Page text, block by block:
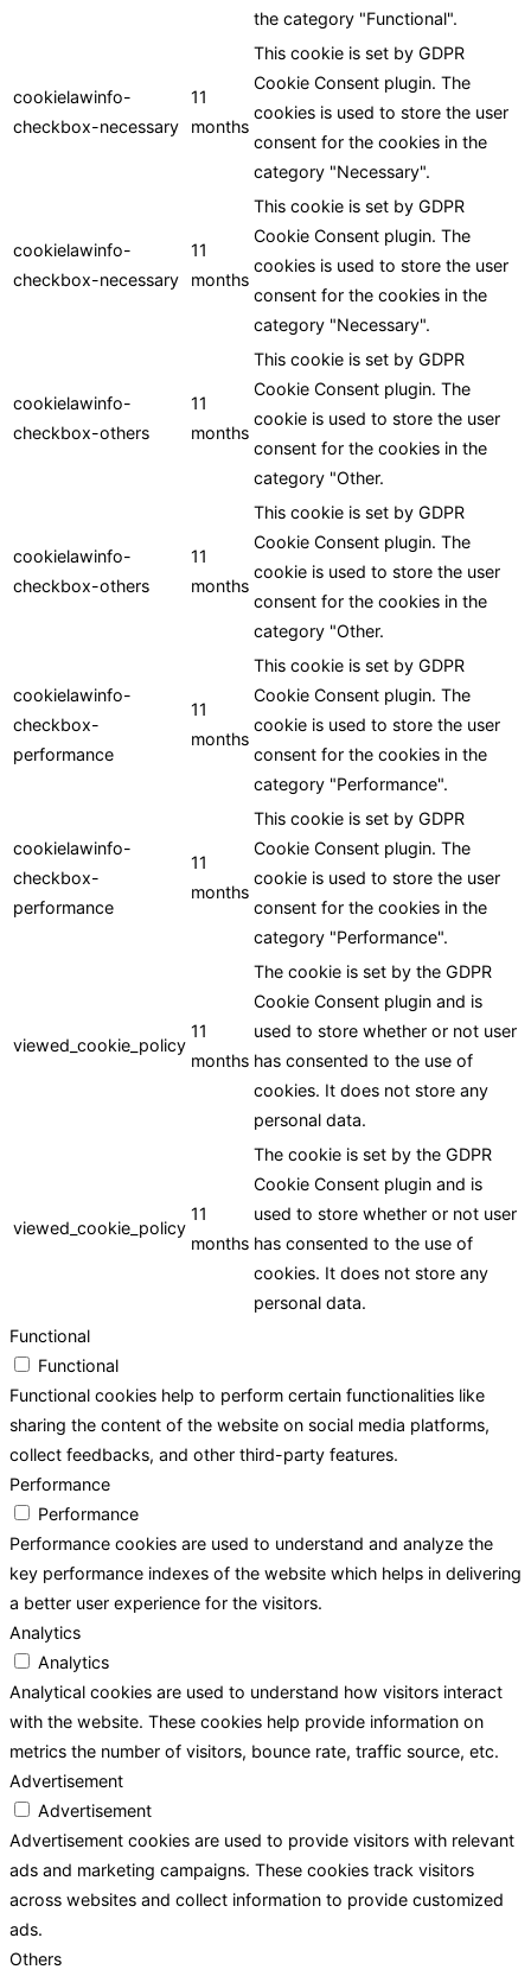
the category "Functional".
cookielawinfo-
checkbox-necessary
11
months
This cookie is set by GDPR
Cookie Consent plugin. The
cookies is used to store the user
consent for the cookies in the
category "Necessary".
cookielawinfo-
checkbox-necessary
11
months
This cookie is set by GDPR
Cookie Consent plugin. The
cookies is used to store the user
consent for the cookies in the
category "Necessary".
cookielawinfo-
checkbox-others
11
months
This cookie is set by GDPR
Cookie Consent plugin. The
cookie is used to store the user
consent for the cookies in the
category "Other.
cookielawinfo-
checkbox-others
11
months
This cookie is set by GDPR
Cookie Consent plugin. The
cookie is used to store the user
consent for the cookies in the
category "Other.
cookielawinfo-
checkbox-
performance
11
months
This cookie is set by GDPR
Cookie Consent plugin. The
cookie is used to store the user
consent for the cookies in the
category "Performance".
cookielawinfo-
checkbox-
performance
11
months
This cookie is set by GDPR
Cookie Consent plugin. The
cookie is used to store the user
consent for the cookies in the
category "Performance".
viewed_cookie_policy
11
months
The cookie is set by the GDPR
Cookie Consent plugin and is
used to store whether or not user
has consented to the use of
cookies. It does not store any
personal data.
viewed_cookie_policy
11
months
The cookie is set by the GDPR
Cookie Consent plugin and is
used to store whether or not user
has consented to the use of
cookies. It does not store any
personal data.
Functional
Functional
Functional cookies help to perform certain functionalities like
sharing the content of the website on social media platforms,
collect feedbacks, and other third-party features.
Performance
Performance
Performance cookies are used to understand and analyze the
key performance indexes of the website which helps in delivering
a better user experience for the visitors.
Analytics
Analytics
Analytical cookies are used to understand how visitors interact
with the website. These cookies help provide information on
metrics the number of visitors, bounce rate, traffic source, etc.
Advertisement
Advertisement
Advertisement cookies are used to provide visitors with relevant
ads and marketing campaigns. These cookies track visitors
across websites and collect information to provide customized
ads.
Others